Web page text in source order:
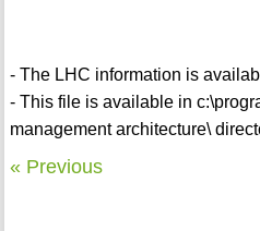
- The LHC information is
- This file is available in
management architecture\
« Previous